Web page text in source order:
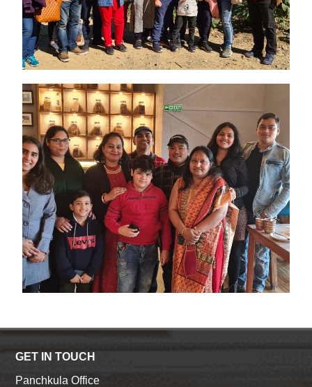
GET IN TOUCH
Panchkula Office